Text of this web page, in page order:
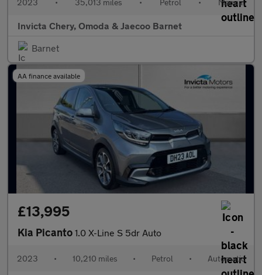
Invicta Chery, Omoda & Jaecoo Barnet
Barnet
AA finance available
£13,995
Kia Picanto 1.0 X-Line S 5dr Auto
2023 • 10,210 miles • Petrol • Automatic